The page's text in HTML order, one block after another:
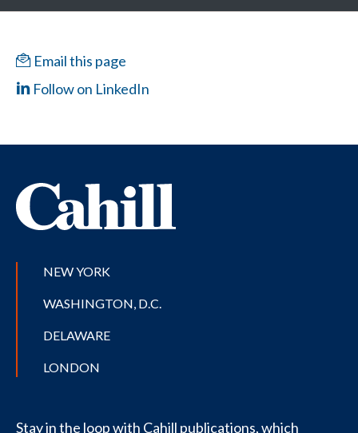
Email this page
Follow on LinkedIn
NEW YORK
WASHINGTON, D.C.
DELAWARE
LONDON
Stay in the loop with Cahill publications, which